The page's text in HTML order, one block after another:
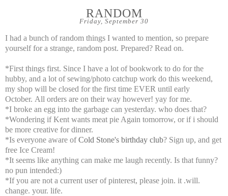
Friday, September 30
RANDOM
I had a bunch of random things I wanted to mention, so prepare
yourself for a strange, random post. Prepared? Read on.
*First things first. Since I have a lot of bookwork to do for the
hubby, and a lot of sewing/photo catchup work do this weekend,
my shop will be closed for the first time EVER until early
October. All orders are on their way however! yay for me.
*I broke an egg into the garbage can yesterday. who does that?
*Wondering if Kent wants meat pie Again tomorrow, or if i should
be more creative for dinner.
*Is everyone aware ofCold Stone's birthday club? Sign up, and get
free Ice Cream!
*It seems like anything can make me laugh recently. Is that funny?
no pun intended:)
*If you are not a current user of pinterest, please join. it .will.
change. your. life.